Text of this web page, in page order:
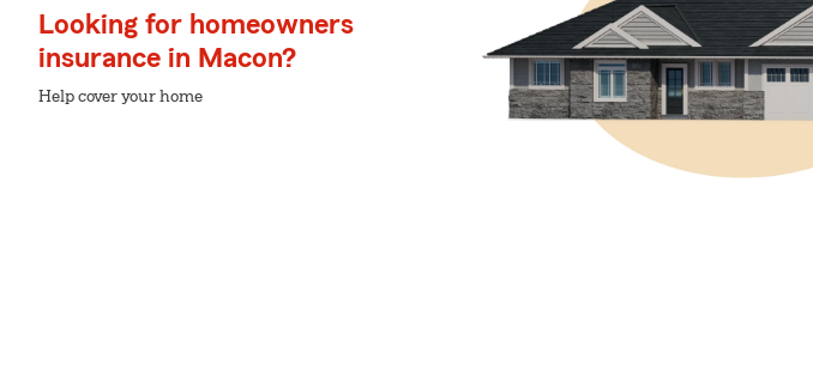
Looking for homeowners
insurance in Macon?
Help cover your home